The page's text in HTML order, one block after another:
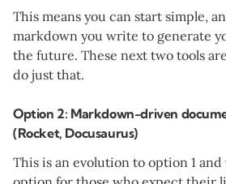
This means you can start simple,
markdown you write to generate
the future. These next two tools
do just that.
Option 2: Markdown-driven
(Rocket, Docusaurus)
This is an evolution to option 1 and